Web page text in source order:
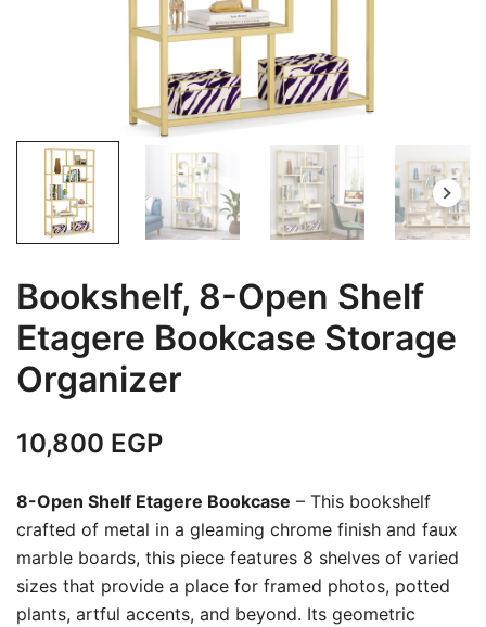
Bookshelf, 8-Open Shelf
Etagere Bookcase Storage
Organizer
10,800 EGP
8-Open Shelf Etagere Bookcase – This bookshelf
crafted of metal in a gleaming chrome finish and faux
marble boards, this piece features 8 shelves of varied
sizes that provide a place for framed photos, potted
plants, artful accents, and beyond. Its geometric